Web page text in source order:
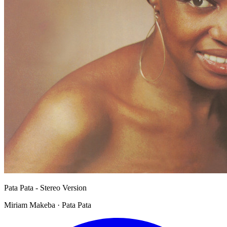
Pata Pata - Stereo Version
Miriam Makeba · Pata Pata